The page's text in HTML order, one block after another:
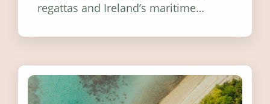
regattas and Ireland’s maritime
worth visiting around the UK and